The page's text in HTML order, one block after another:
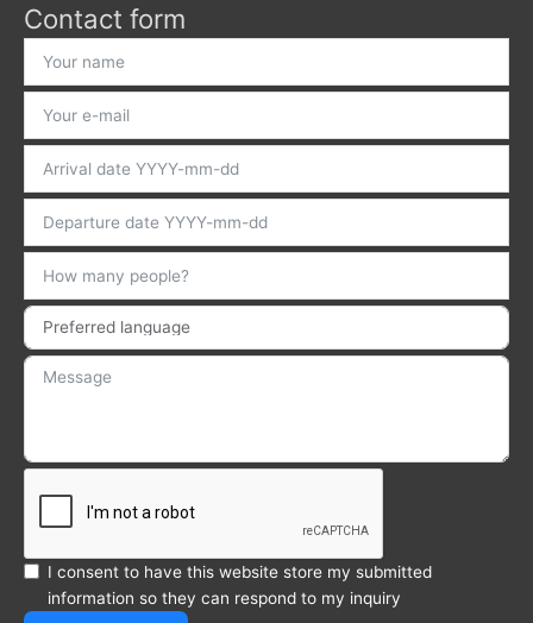
Contact form
I consent to have this website store my submitted
information so they can respond to my inquiry